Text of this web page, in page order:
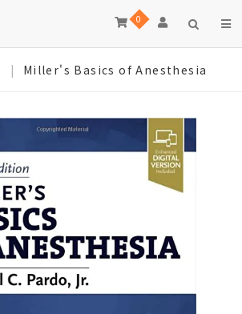
0
| Miller's Basics of Anesthesia